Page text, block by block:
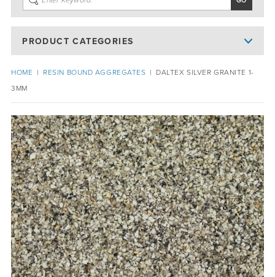
PRODUCT CATEGORIES
HOME | RESIN BOUND AGGREGATES |
DALTEX SILVER GRANITE 1-
3MM